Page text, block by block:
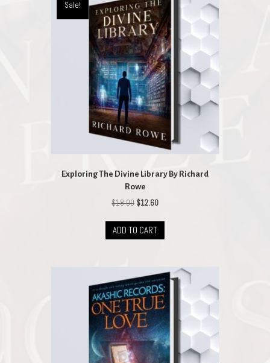
Sale!
Exploring The Divine Library By Richard
Rowe
$18.00 Original
was:
$18.00.
$12.60Current
is:
ADD TO CART